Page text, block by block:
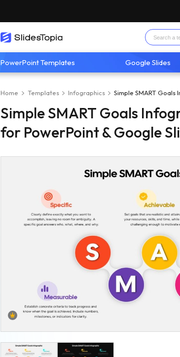
PowerPoint Templates Google Slides
Home Templates Infographics Simple SMART
Simple SMART Goals
for PowerPoint & Google